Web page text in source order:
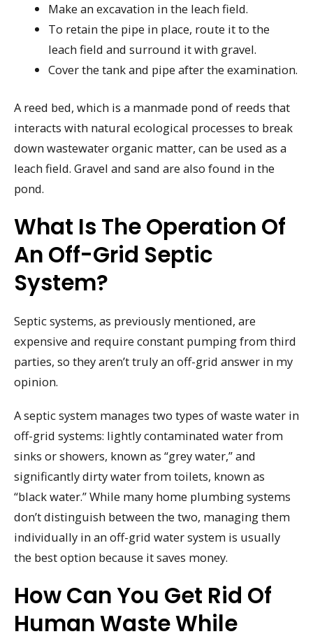
Make an excavation in the leach field.
To retain the pipe in place, route it to the
leach field and surround it with gravel.
Cover the tank and pipe after the examination.
A reed bed, which is a manmade pond of reeds that
interacts with natural ecological processes to break
down wastewater organic matter, can be used as a
leach field. Gravel and sand are also found in the
pond.
What Is The Operation Of
An Off-Grid Septic
System?
Septic systems, as previously mentioned, are
expensive and require constant pumping from third
parties, so they aren’t truly an off-grid answer in my
opinion.
A septic system manages two types of waste water in
off-grid systems: lightly contaminated water from
sinks or showers, known as “grey water,” and
significantly dirty water from toilets, known as
“black water.” While many home plumbing systems
don’t distinguish between the two, managing them
individually in an off-grid water system is usually
the best option because it saves money.
How Can You Get Rid Of
Human Waste While